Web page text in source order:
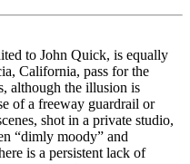
to John Quick, is equally
California, pass for the
although the illusion is
of a freeway guardrail or
shot in a private studio,
“dimly moody” and
is a persistent lack of